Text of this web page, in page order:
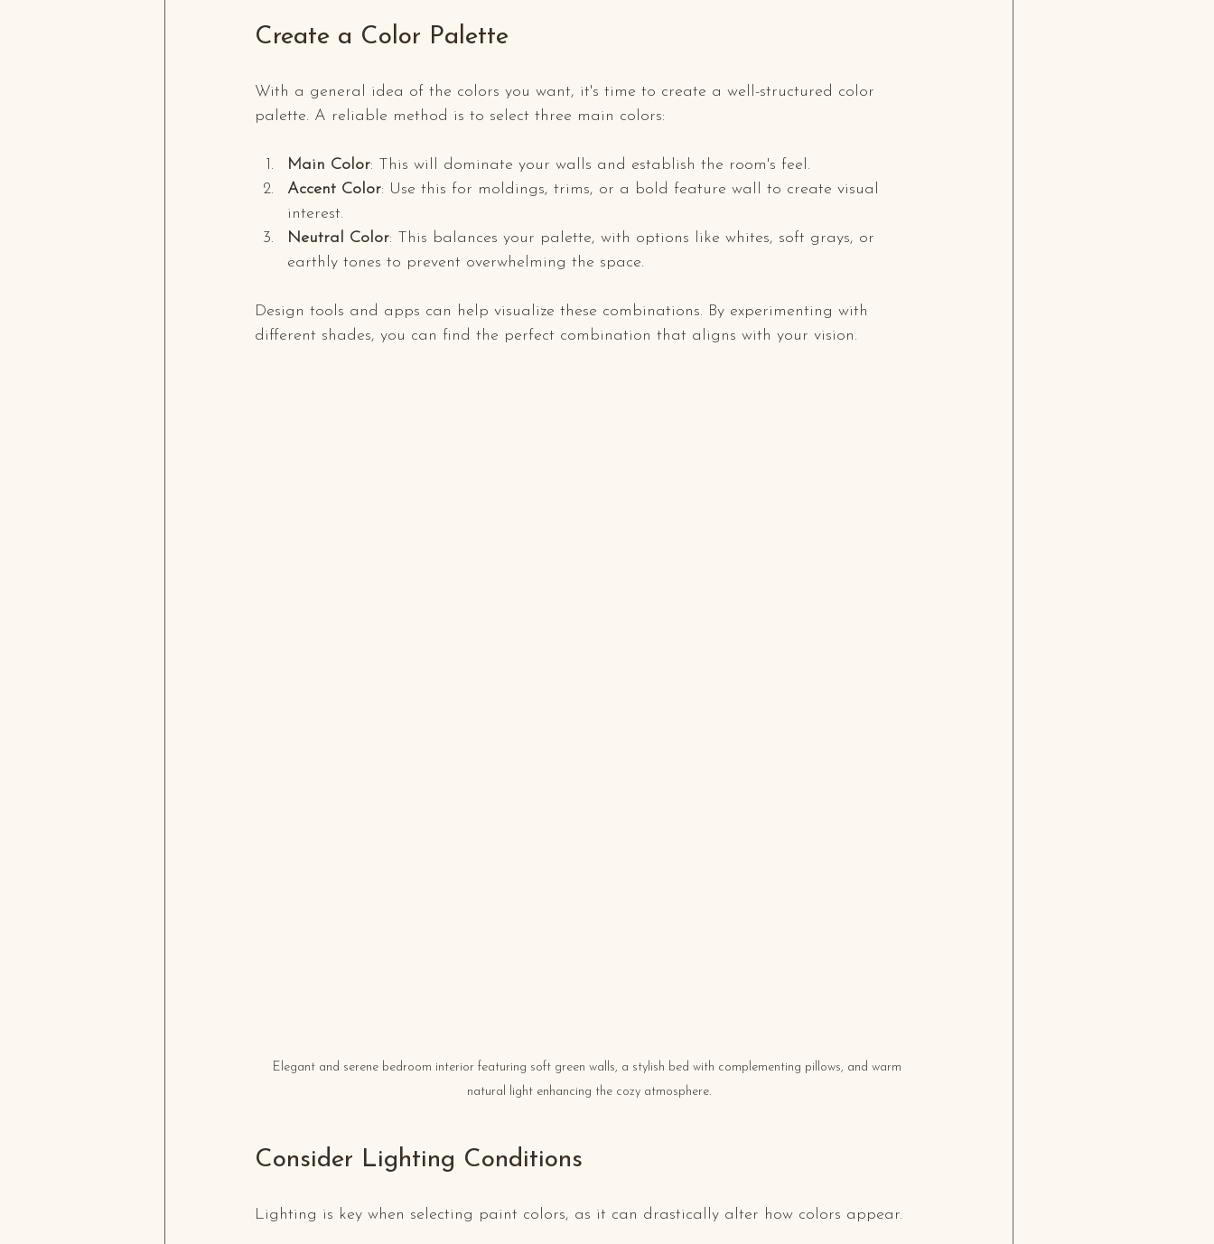
Create a Color Palette
With a general idea of the colors you want, it's time to create a well-structured color
palette. A reliable method is to select three main colors:
Main Color: This will dominate your walls and establish the room's feel.
Accent Color: Use this for moldings, trims, or a bold feature wall to create visual
interest.
Neutral Color: This balances your palette, with options like whites, soft grays, or
earthly tones to prevent overwhelming the space.
Design tools and apps can help visualize these combinations. By experimenting with
different shades, you can find the perfect combination that aligns with your vision.
Elegant and serene bedroom interior featuring soft green walls, a stylish bed with complementing pillows, and warm
natural light enhancing the cozy atmosphere.
Consider Lighting Conditions
Lighting is key when selecting paint colors, as it can drastically alter how colors appear.